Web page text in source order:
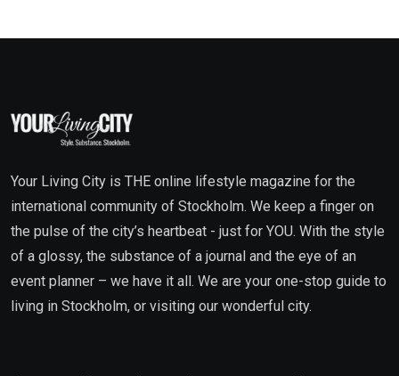
Your Living City is THE online lifestyle magazine for the
international community of Stockholm. We keep a finger on
the pulse of the city’s heartbeat - just for YOU. With the style
of a glossy, the substance of a journal and the eye of an
event planner – we have it all. We are your one-stop guide to
living in Stockholm, or visiting our wonderful city.